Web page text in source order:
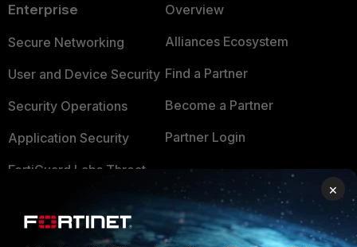
Enterprise
Secure Networking
User and Device Security
Security Operations
Application Security
FortiGuard Labs Threat
Small Mid-Sized
Overview
Alliances Ecosystem
Find a Partner
Become a Partner
Partner Login
Trusted Company
×